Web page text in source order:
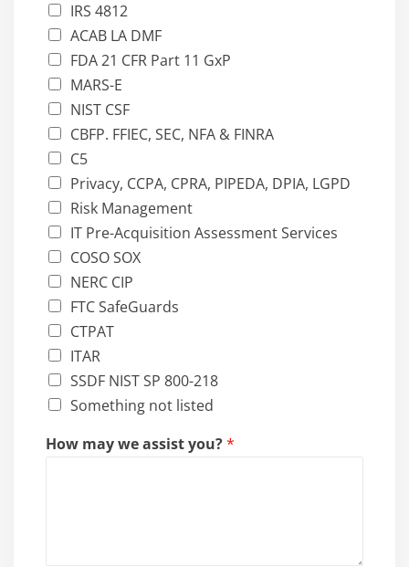
IRS 4812
ACAB LA DMF
FDA 21 CFR Part 11 GxP
MARS-E
NIST CSF
CBFP. FFIEC, SEC, NFA & FINRA
C5
Privacy, CCPA, CPRA, PIPEDA, DPIA, LGPD
Risk Management
IT Pre-Acquisition Assessment Services
COSO SOX
NERC CIP
FTC SafeGuards
CTPAT
ITAR
SSDF NIST SP 800-218
Something not listed
How may we assist you?*